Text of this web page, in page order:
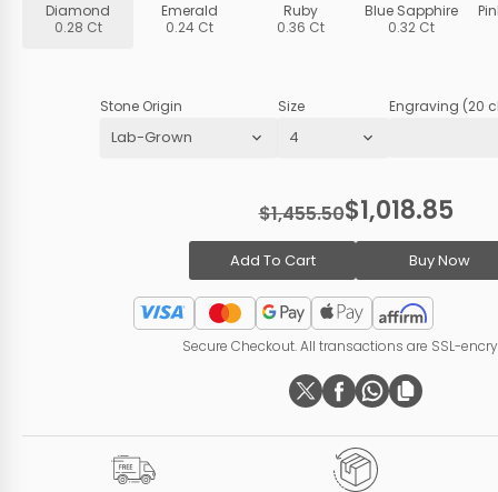
Diamond
0.28 Ct
Emerald
0.24 Ct
Ruby
0.36 Ct
Blue Sapphire
0.32 Ct
Stone Origin Size Engraving (20
$1,455.50$1,018.85
Add To Cart Buy Now
Secure Checkout. All transactions are SSL-